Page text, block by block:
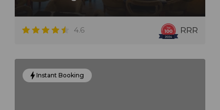
4.6 RRR
Instant Booking